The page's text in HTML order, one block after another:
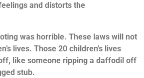
and distorts the
was horrible. These laws will not
lives. Those 20 children’s lives
like someone ripping a daffodil off
stub.